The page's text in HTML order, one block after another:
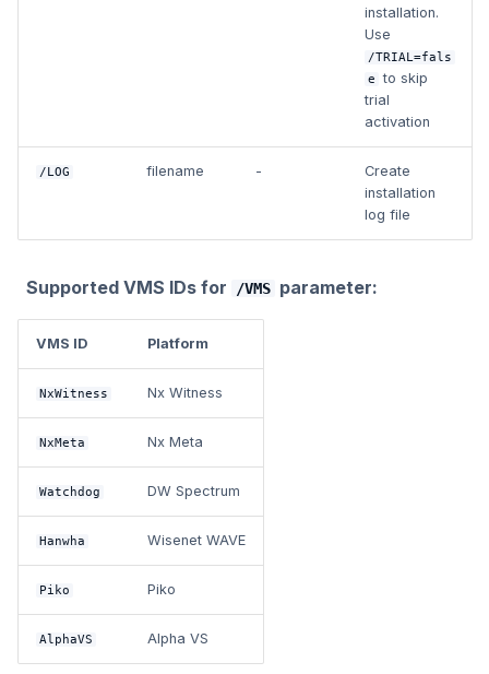
installation.
Use
/TRIAL=fals
e to skip
trial
activation
/LOG filename -
Create
installation
log file
Supported VMS IDs for /VMS parameter:
VMS ID Platform
NxWitness Nx Witness
NxMeta Nx Meta
Watchdog DW Spectrum
Hanwha Wisenet WAVE
Piko Piko
AlphaVS Alpha VS